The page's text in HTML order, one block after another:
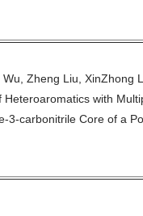
Wu, Zheng Liu,
with
3-carbonitrile Core of a